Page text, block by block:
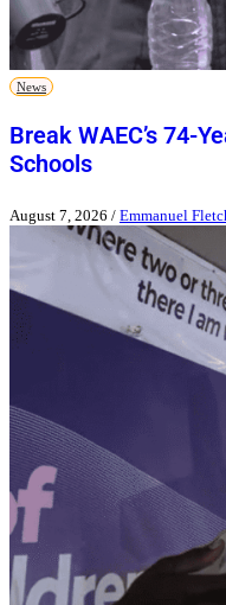
News
Break WAEC’s 74-
Schools
August 7, 2026 / Emmanuel